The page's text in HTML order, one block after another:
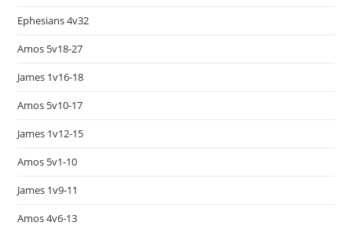
Ephesians 4v32
Amos 5v18-27
James 1v16-18
Amos 5v10-17
James 1v12-15
Amos 5v1-10
James 1v9-11
Amos 4v6-13